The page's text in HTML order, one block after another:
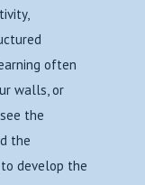
often
walls, or
the
the
develop the